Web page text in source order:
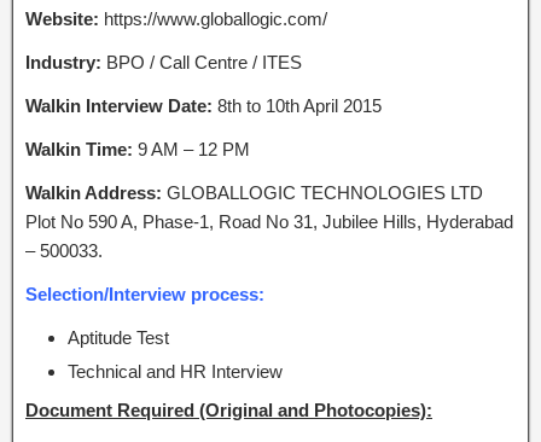
Website: https://www.globallogic.com/
Industry: BPO / Call Centre / ITES
Walkin Interview Date: 8th to 10th April 2015
Walkin Time: 9 AM – 12 PM
Walkin Address: GLOBALLOGIC TECHNOLOGIES LTD
Plot No 590 A, Phase-1, Road No 31, Jubilee Hills, Hyderabad
– 500033.
Selection/Interview process:
Aptitude Test
Technical and HR Interview
Document Required (Original and Photocopies):